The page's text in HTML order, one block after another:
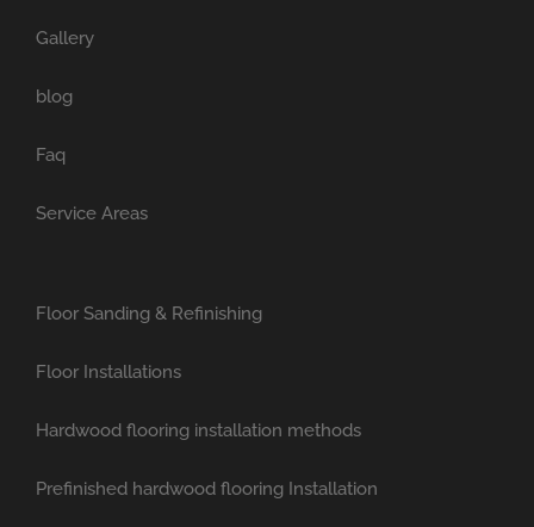
Gallery
blog
Faq
Service Areas
Floor Sanding & Refinishing
Floor Installations
Hardwood flooring installation methods
Prefinished hardwood flooring Installation